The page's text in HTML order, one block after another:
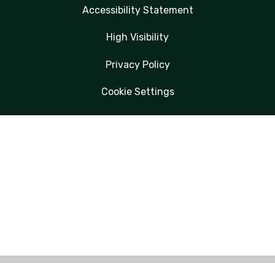
Accessibility Statement
High Visibility
Privacy Policy
Cookie Settings